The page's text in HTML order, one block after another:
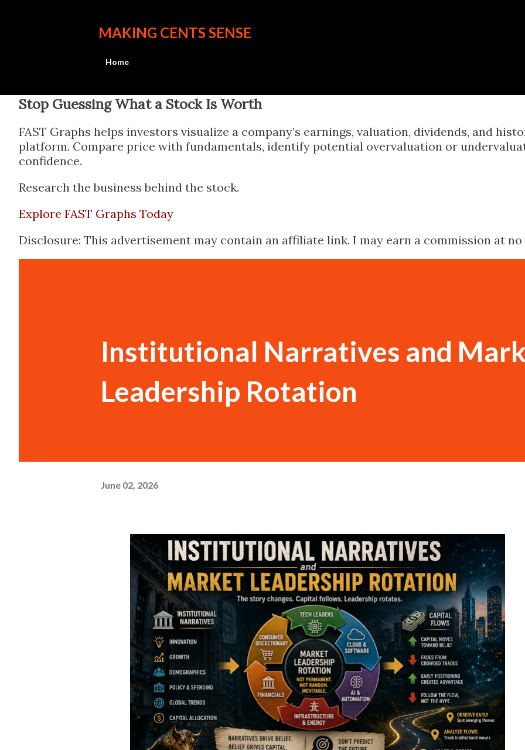
MAKING CENTS SENSE
Home
Stop Guessing What a Stock Is Worth
FAST Graphs helps investors visualize a company’s earnings, valuation, dividends, and
platform. Compare price with fundamentals, identify potential overvaluation or
confidence.
Research the business behind the stock.
Explore FAST Graphs Today
Disclosure: This advertisement may contain an affiliate link. I may earn a commission at
Institutional Narratives and
Leadership Rotation
June 02, 2026